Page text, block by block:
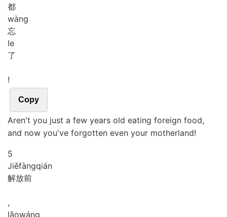
都
wàng
忘
le
了
!
Copy
Aren't you just a few years old eating foreign food,
and now you've forgotten even your motherland!
5
Jiěfàngqián
解放前
,
lǎowáng